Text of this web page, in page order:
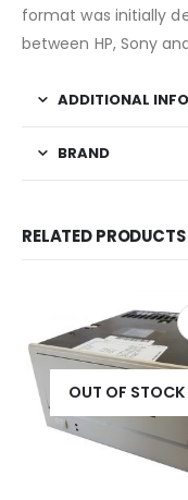
format was initially
between HP, Sony
ADDITIONAL
BRAND
RELATED PRODUCTS
OUT OF STOCK